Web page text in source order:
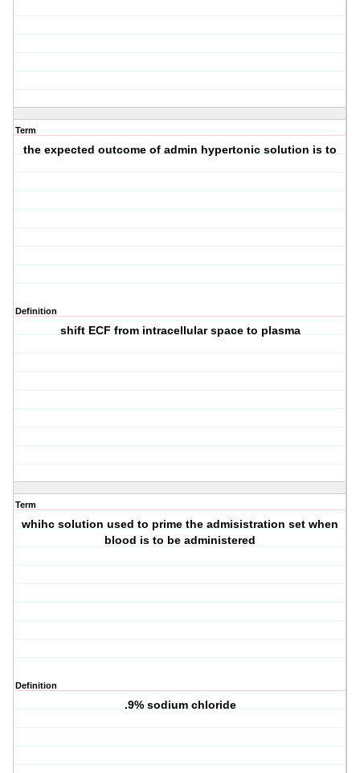
Term
the expected outcome of admin hypertonic solution is to
Definition
shift ECF from intracellular space to plasma
Term
whihc solution used to prime the admisistration set when
blood is to be administered
Definition
.9% sodium chloride